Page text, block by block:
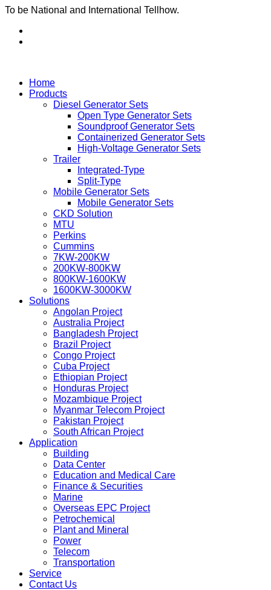
To be National and International Tellhow.
Home
Products
Diesel Generator Sets
Open Type Generator Sets
Soundproof Generator Sets
Containerized Generator Sets
High-Voltage Generator Sets
Trailer
Integrated-Type
Split-Type
Mobile Generator Sets
Mobile Generator Sets
CKD Solution
MTU
Perkins
Cummins
7KW-200KW
200KW-800KW
800KW-1600KW
1600KW-3000KW
Solutions
Angolan Project
Australia Project
Bangladesh Project
Brazil Project
Congo Project
Cuba Project
Ethiopian Project
Honduras Project
Mozambique Project
Myanmar Telecom Project
Pakistan Project
South African Project
Application
Building
Data Center
Education and Medical Care
Finance & Securities
Marine
Overseas EPC Project
Petrochemical
Plant and Mineral
Power
Telecom
Transportation
Service
Contact Us